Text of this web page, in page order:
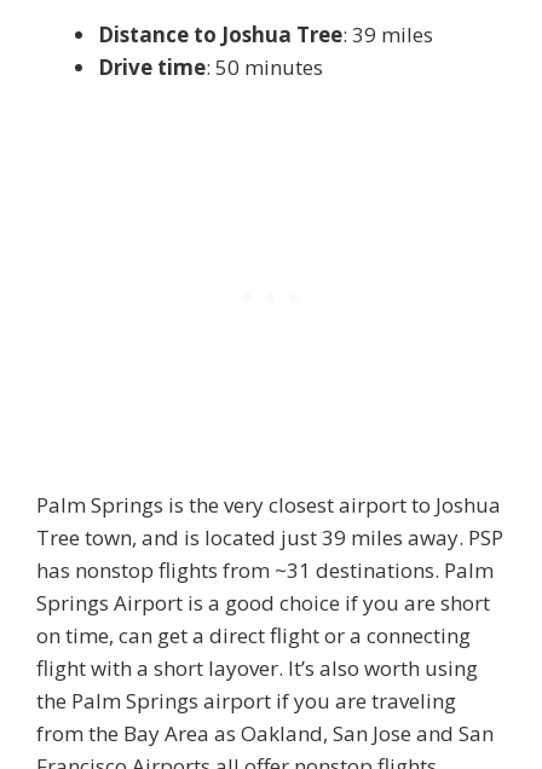
Distance to Joshua Tree: 39 miles
Drive time: 50 minutes
Palm Springs is the very closest airport to Joshua
Tree town, and is located just 39 miles away. PSP
has nonstop flights from ~31 destinations. Palm
Springs Airport is a good choice if you are short
on time, can get a direct flight or a connecting
flight with a short layover. It’s also worth using
the Palm Springs airport if you are traveling
from the Bay Area as Oakland, San Jose and San